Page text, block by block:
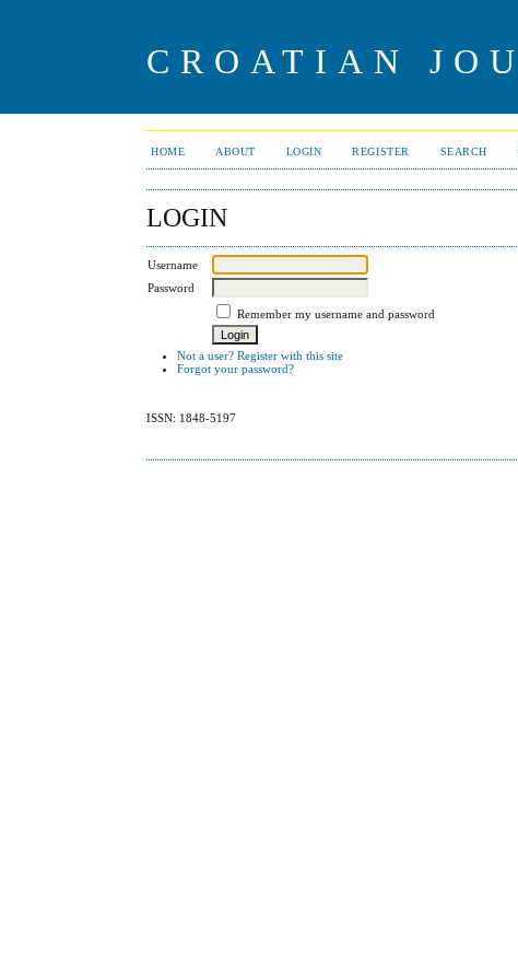
CROATIAN
HOME ABOUT LOGIN REGISTER SEARCH
LOGIN
Username
Password
Remember my username and password
Not a user? Register with this site
Forgot your password?
ISSN: 1848-5197